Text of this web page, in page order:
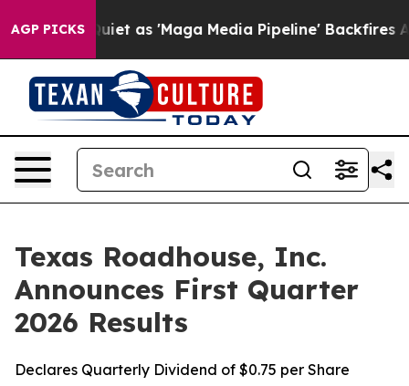
AGP PICKS
as 'Maga Media Pipeline' Backfires Amid Rumors
Texas Roadhouse, Inc.
Announces First Quarter
2026 Results
Declares Quarterly Dividend of $0.75 per Share